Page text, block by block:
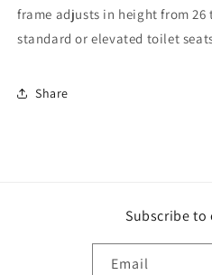
frame adjusts in height from
standard or elevated toilet
Share
Subscribe to
Email